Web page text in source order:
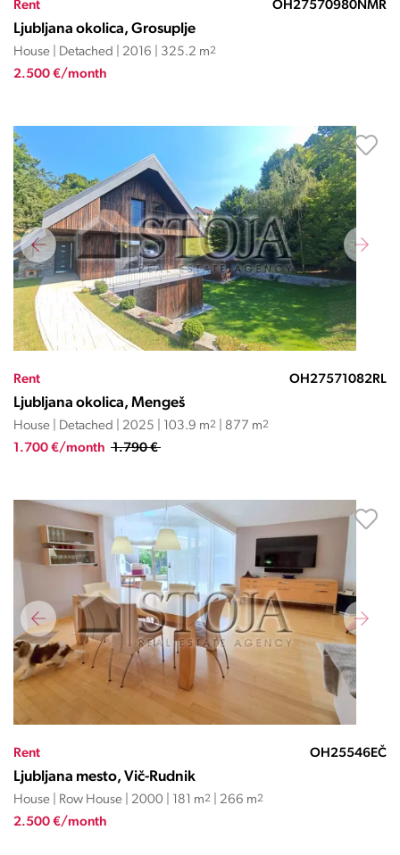
Rent OH27570980NMR
Ljubljana okolica, Grosuplje
House | Detached | 2016 | 325.2 m2
2.500 €/month
Rent OH27571082RL
Ljubljana okolica, Mengeš
House | Detached | 2025 | 103.9 m2 | 877 m2
1.700 €/month 1.790 €
Rent OH25546EČ
Ljubljana mesto, Vič-Rudnik
House | Row House | 2000 | 181 m2 | 266 m2
2.500 €/month